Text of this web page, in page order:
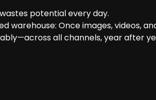
potential every day.
warehouse: Once images, videos,
all channels, year after